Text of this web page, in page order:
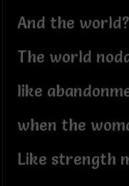
And the world?
The world
like
when the
Like strength